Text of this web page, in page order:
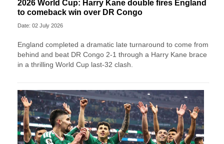
2026 World Cup: Harry Kane double fires England
to comeback win over DR Congo
Date: 02 July 2026
England completed a dramatic late turnaround to come from
behind and beat DR Congo 2-1 through a Harry Kane brace
in a thrilling World Cup last-32 clash.